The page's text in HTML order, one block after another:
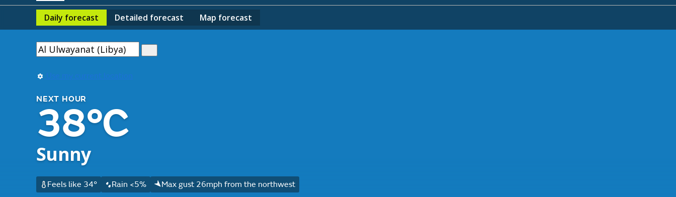
Daily forecast Detailed forecast Map forecast
Use my current location
NEXT HOUR
38°C
Sunny
Feels like 34° Rain <5% Max gust 26mph from the northwest